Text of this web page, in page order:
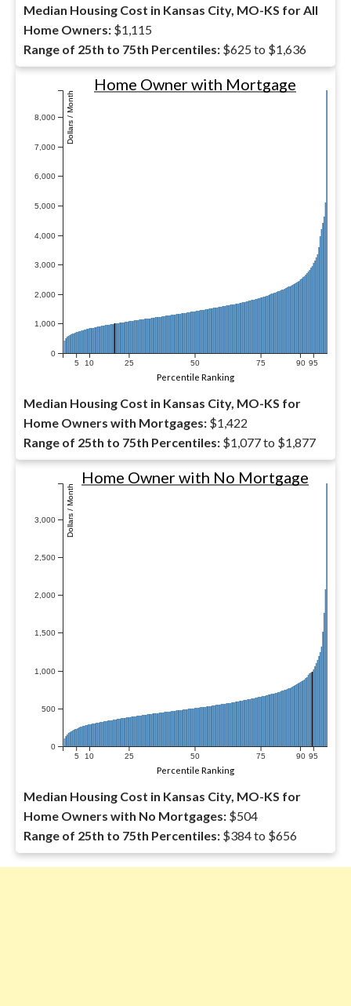
Median Housing Cost in Kansas City, MO-KS for All
Home Owners: $1,115
Range of 25th to 75th Percentiles: $625 to $1,636
0
1,000
2,000
3,000
4,000
5,000
6,000
7,000
8,000 Dollars / Month
5 10 25 50 75 90 95
Home Owner with Mortgage
Percentile Ranking
Median Housing Cost in Kansas City, MO-KS for
Home Owners with Mortgages: $1,422
Range of 25th to 75th Percentiles: $1,077 to $1,877
0
500
1,000
1,500
2,000
2,500
3,000 Dollars / Month
5 10 25 50 75 90 95
Home Owner with No Mortgage
Percentile Ranking
Median Housing Cost in Kansas City, MO-KS for
Home Owners with No Mortgages: $504
Range of 25th to 75th Percentiles: $384 to $656